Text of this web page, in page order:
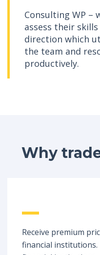
Consulting WP –
assess their
direction which
the team and
productively.
Why
Receive premium
financial